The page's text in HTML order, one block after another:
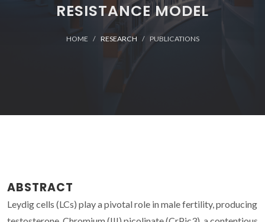
RESISTANCE MODEL
HOME RESEARCH PUBLICATIONS
ABSTRACT
Leydig cells (LCs) play a pivotal role in male fertility, producing